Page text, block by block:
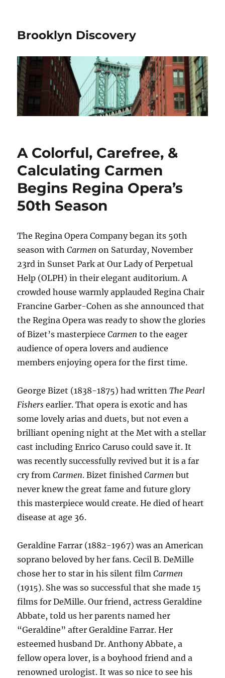
Brooklyn Discovery
A Colorful, Carefree, &
Calculating Carmen
Begins Regina Opera’s
50th Season
The Regina Opera Company began its 50th
season withCarmen on Saturday, November
23rd in Sunset Park at Our Lady of Perpetual
Help (OLPH) in their elegant auditorium. A
crowded house warmly applauded Regina Chair
Francine Garber-Cohen as she announced that
the Regina Opera was ready to show the glories
of Bizet’s masterpieceCarmen to the eager
audience of opera lovers and audience
members enjoying opera for the first time.
George Bizet (1838-1875) had writtenThe Pearl
Fishersearlier. That opera is exotic and has
some lovely arias and duets, but not even a
brilliant opening night at the Met with a stellar
cast including Enrico Caruso could save it. It
was recently successfully revived but it is a far
cry fromCarmen. Bizet finishedCarmen but
never knew the great fame and future glory
this masterpiece would create. He died of heart
disease at age 36.
Geraldine Farrar (1882-1967) was an American
soprano beloved by her fans. Cecil B. DeMille
chose her to star in his silent filmCarmen
(1915). She was so successful that she made 15
films for DeMille. Our friend, actress Geraldine
Abbate, told us her parents named her
“Geraldine” after Geraldine Farrar. Her
esteemed husband Dr. Anthony Abbate, a
fellow opera lover, is a boyhood friend and a
renowned urologist. It was so nice to see his